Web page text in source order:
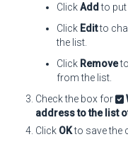
ClickAdd to put
Click Editto
the list.
Click Remove
from the list.
Check the box for
address to the list
Click OKto save the